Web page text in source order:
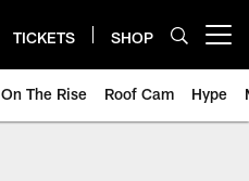
TICKETS SHOP
On The Rise Roof Cam Hype